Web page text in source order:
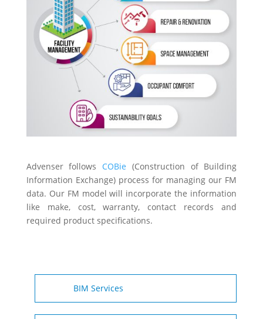
Advenser follows COBie (Construction of Building
Information Exchange) process for managing our FM
data. Our FM model will incorporate the information
like make, cost, warranty, contact records and
required product specifications.
BIM Services